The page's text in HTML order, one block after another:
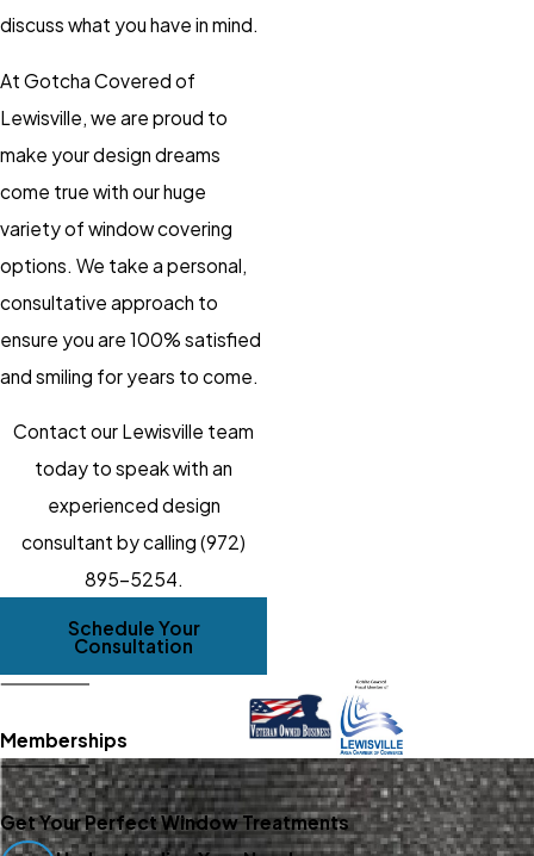
discuss what you have in mind.
At Gotcha Covered of
Lewisville, we are proud to
make your design dreams
come true with our huge
variety of window covering
options. We take a personal,
consultative approach to
ensure you are 100% satisfied
and smiling for years to come.
Contact our Lewisville team
today to speak with an
experienced design
consultant by calling (972)
895-5254.
Schedule Your
Consultation
Memberships
Get Your Perfect Window Treatments